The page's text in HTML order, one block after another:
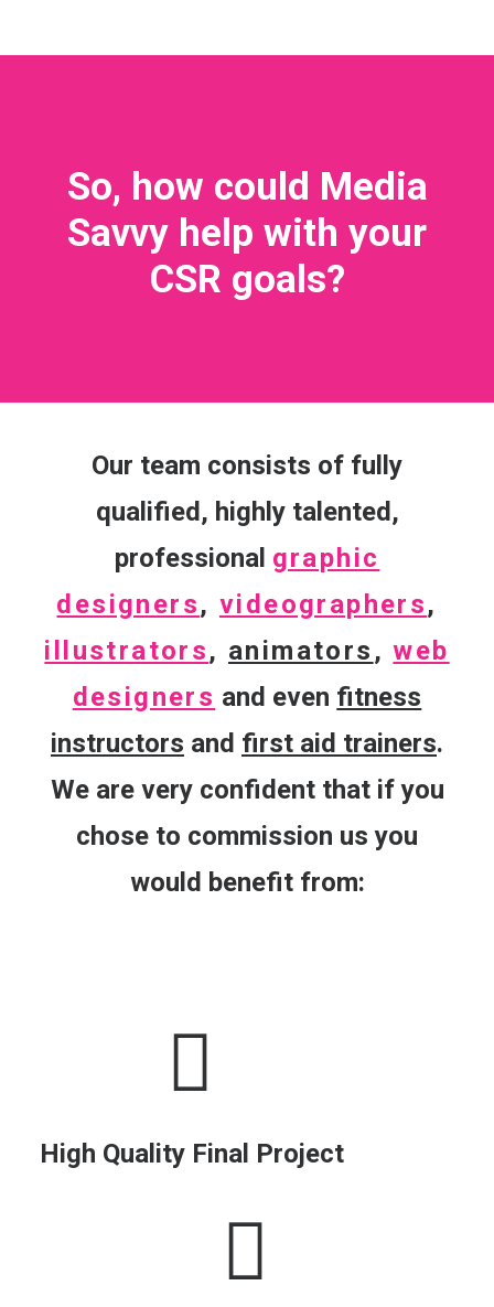
So, how could Media
Savvy help with your
CSR goals?
Our team consists of fully
qualified, highly talented,
professional graphic
designers, videographers,
illustrators, animators , web
designers and even fitness
instructors and first aid trainers.
We are very confident that if you
chose to commission us you
would benefit from:
High Quality Final Project